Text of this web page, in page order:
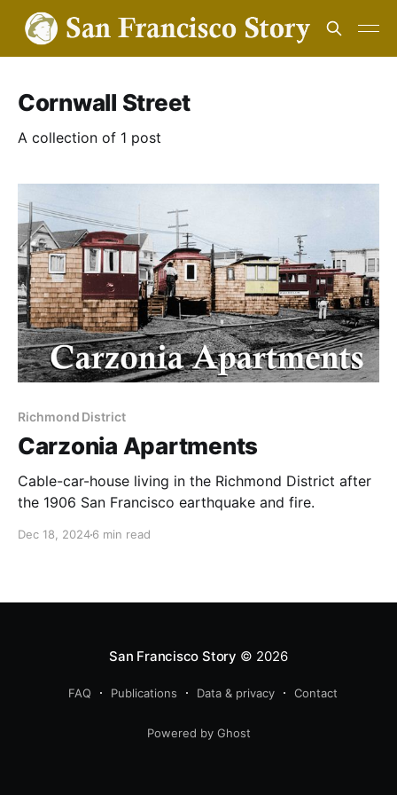
Cornwall Street
A collection of 1 post
Richmond District
Carzonia Apartments
Cable-car-house living in the Richmond District after
the 1906 San Francisco earthquake and fire.
Dec 18, 20246 min read
San Francisco Story © 2026
FAQ Publications Data & privacy Contact
Powered by Ghost